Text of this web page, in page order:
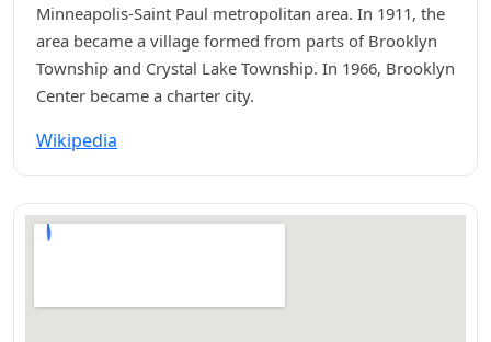
Minneapolis-Saint Paul metropolitan area. In 1911, the
area became a village formed from parts of Brooklyn
Township and Crystal Lake Township. In 1966, Brooklyn
Center became a charter city.
Wikipedia